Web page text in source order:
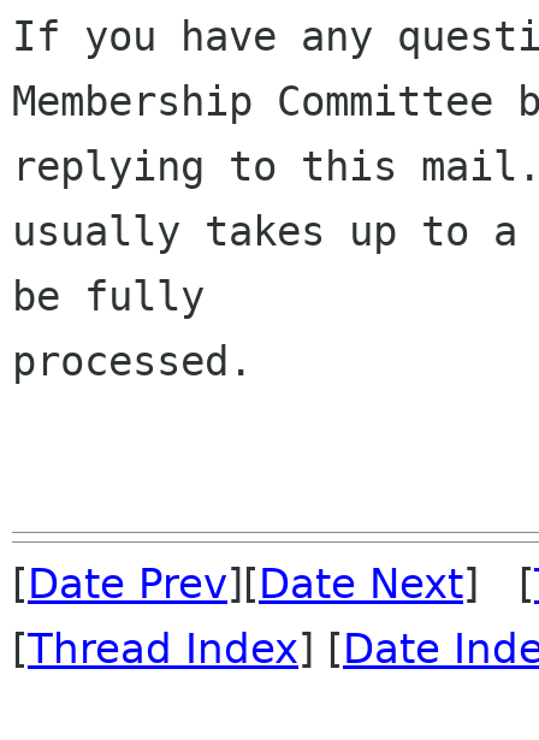
If you have any
Membership Committee
replying to this
usually takes up to
be fully
processed.
[Date Prev][Date Next] [
[Thread Index] [Date